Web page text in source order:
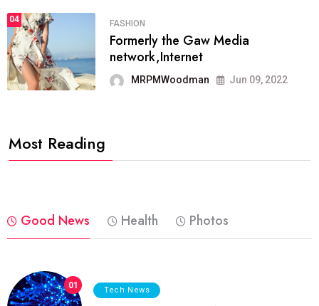
04 FASHION
Formerly the Gaw Media
network,Internet
MRPMWoodman Jun 09, 2022
Most Reading
Good News Health Photos
01 Tech News